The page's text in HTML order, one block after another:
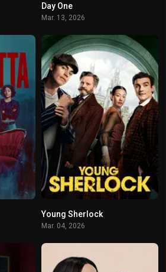
Day One
Mar. 13, 2026
Young Sherlock
Mar. 04, 2026